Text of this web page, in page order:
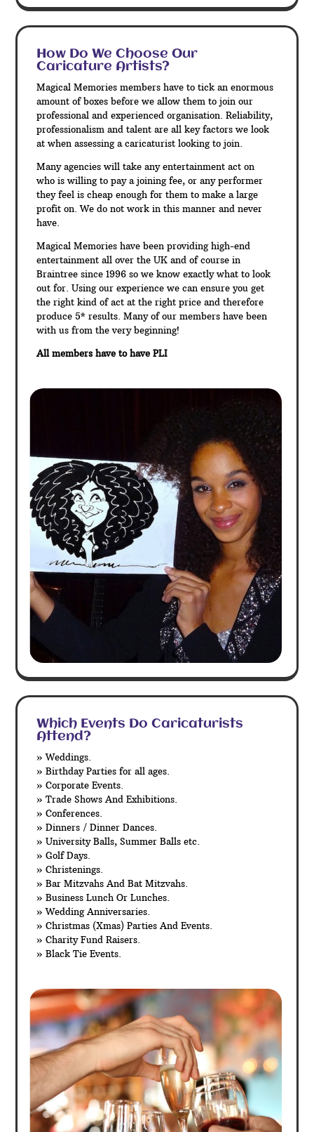
How Do We Choose Our
Caricature Artists?
Magical Memories members have to tick an enormous
amount of boxes before we allow them to join our
professional and experienced organisation. Reliability,
professionalism and talent are all key factors we look
at when assessing a caricaturist looking to join.
Many agencies will take any entertainment act on
who is willing to pay a joining fee, or any performer
they feel is cheap enough for them to make a large
profit on. We do not work in this manner and never
have.
Magical Memories have been providing high-end
entertainment all over the UK and of course in
Braintree since 1996 so we know exactly what to look
out for. Using our experience we can ensure you get
the right kind of act at the right price and therefore
produce 5* results. Many of our members have been
with us from the very beginning!
All members have to have PLI
Which Events Do Caricaturists
Attend?
» Weddings.
» Birthday Parties for all ages.
» Corporate Events.
» Trade Shows And Exhibitions.
» Conferences.
» Dinners / Dinner Dances.
» University Balls, Summer Balls etc.
» Golf Days.
» Christenings.
» Bar Mitzvahs And Bat Mitzvahs.
» Business Lunch Or Lunches.
» Wedding Anniversaries.
» Christmas (Xmas) Parties And Events.
» Charity Fund Raisers.
» Black Tie Events.